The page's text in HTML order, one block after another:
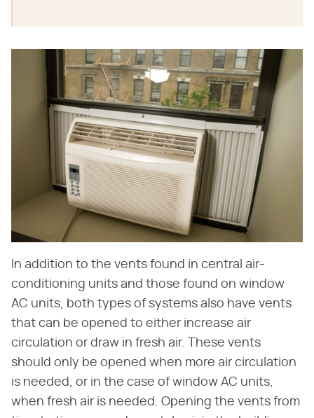
In addition to the vents found in central air-
conditioning units and those found on window
AC units, both types of systems also have vents
that can be opened to either increase air
circulation or draw in fresh air. These vents
should only be opened when more air circulation
is needed, or in the case of window AC units,
when fresh air is needed. Opening the vents from